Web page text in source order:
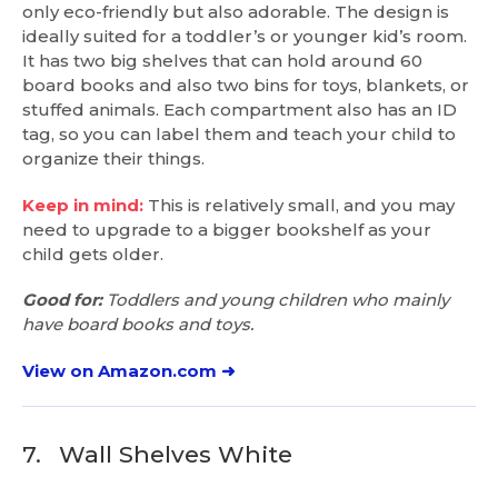
only eco-friendly but also adorable. The design is
ideally suited for a toddler’s or younger kid’s room.
It has two big shelves that can hold around 60
board books and also two bins for toys, blankets, or
stuffed animals. Each compartment also has an ID
tag, so you can label them and teach your child to
organize their things.
Keep in mind: This is relatively small, and you may
need to upgrade to a bigger bookshelf as your
child gets older.
Good for:Toddlers and young children who mainly
have board books and toys.
View on Amazon.com ➜
7. Wall Shelves White